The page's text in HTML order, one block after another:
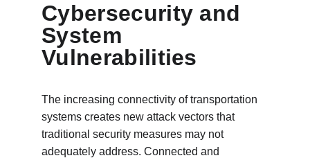
Cybersecurity and
System
Vulnerabilities
The increasing connectivity of transportation
systems creates new attack vectors that
traditional security measures may not
adequately address. Connected and